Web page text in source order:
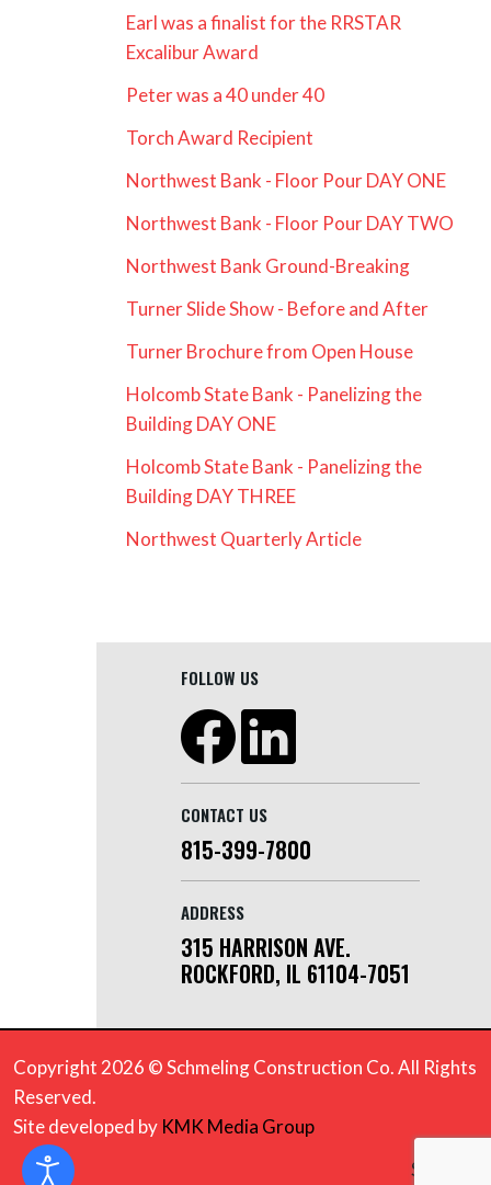
Earl was a finalist for the RRSTAR
Excalibur Award
Peter was a 40 under 40
Torch Award Recipient
Northwest Bank - Floor Pour DAY ONE
Northwest Bank - Floor Pour DAY TWO
Northwest Bank Ground-Breaking
Turner Slide Show - Before and After
Turner Brochure from Open House
Holcomb State Bank - Panelizing the
Building DAY ONE
Holcomb State Bank - Panelizing the
Building DAY THREE
Northwest Quarterly Article
FOLLOW US
CONTACT US
815-399-7800
ADDRESS
315 HARRISON AVE.
ROCKFORD, IL 61104-7051
Copyright 2026 © Schmeling Construction Co. All Rights
Reserved.
Site developed by KMK Media Group
Sitemap